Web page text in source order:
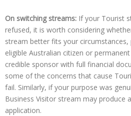
On switching streams: If your Tourist
refused, it is worth considering
stream better fits your circumstances,
eligible Australian citizen or
credible sponsor with full financial
some of the concerns that cause
fail. Similarly, if your purpose was
Business Visitor stream may produce
application.